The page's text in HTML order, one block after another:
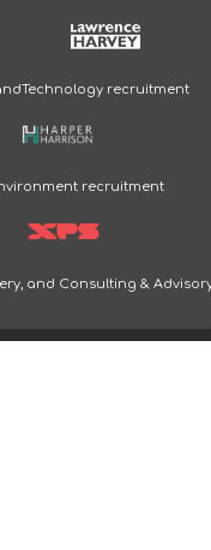
Technology recruitment
recruitment
and Consulting &